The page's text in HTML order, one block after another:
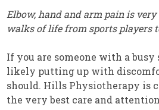
Elbow, hand and arm pain is
walks of life from sports players
If you are someone with a busy
likely putting up with
should. Hills Physiotherapy is
the very best care and